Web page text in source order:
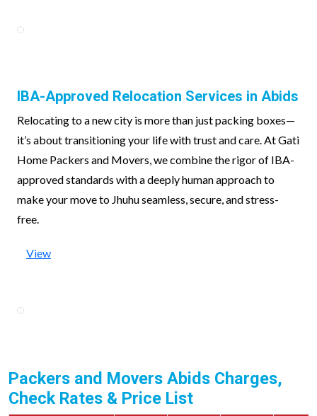
IBA-Approved Relocation Services in Abids
Relocating to a new city is more than just packing boxes—
it’s about transitioning your life with trust and care. At Gati
Home Packers and Movers, we combine the rigor of IBA-
approved standards with a deeply human approach to
make your move to Jhuhu seamless, secure, and stress-
free.
View
Packers and Movers Abids Charges,
Check Rates & Price List